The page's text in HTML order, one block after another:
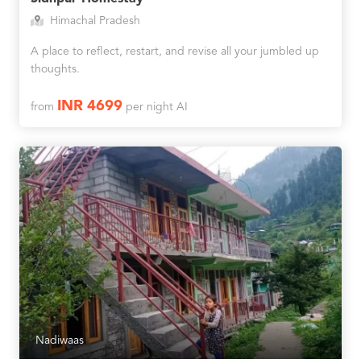
Himachal Pradesh
A place to reflect, restart, and revise all your jumbled up
thoughts.
from INR 4699per night AI
Nadiwaas